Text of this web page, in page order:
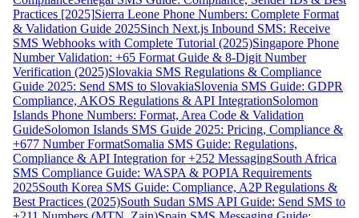
Practices [2025]Sierra Leone Phone Numbers: Complete Format
& Validation Guide 2025Sinch Next.js Inbound SMS: Receive
SMS Webhooks with Complete Tutorial (2025)Singapore Phone
Number Validation: +65 Format Guide & 8-Digit Number
Verification (2025)Slovakia SMS Regulations & Compliance
Guide 2025: Send SMS to SlovakiaSlovenia SMS Guide: GDPR
Compliance, AKOS Regulations & API IntegrationSolomon
Islands Phone Numbers: Format, Area Code & Validation
GuideSolomon Islands SMS Guide 2025: Pricing, Compliance &
+677 Number FormatSomalia SMS Guide: Regulations,
Compliance & API Integration for +252 MessagingSouth Africa
SMS Compliance Guide: WASPA & POPIA Requirements
2025South Korea SMS Guide: Compliance, A2P Regulations &
Best Practices (2025)South Sudan SMS API Guide: Send SMS to